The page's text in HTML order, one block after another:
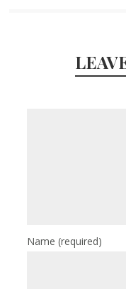
Name(required)